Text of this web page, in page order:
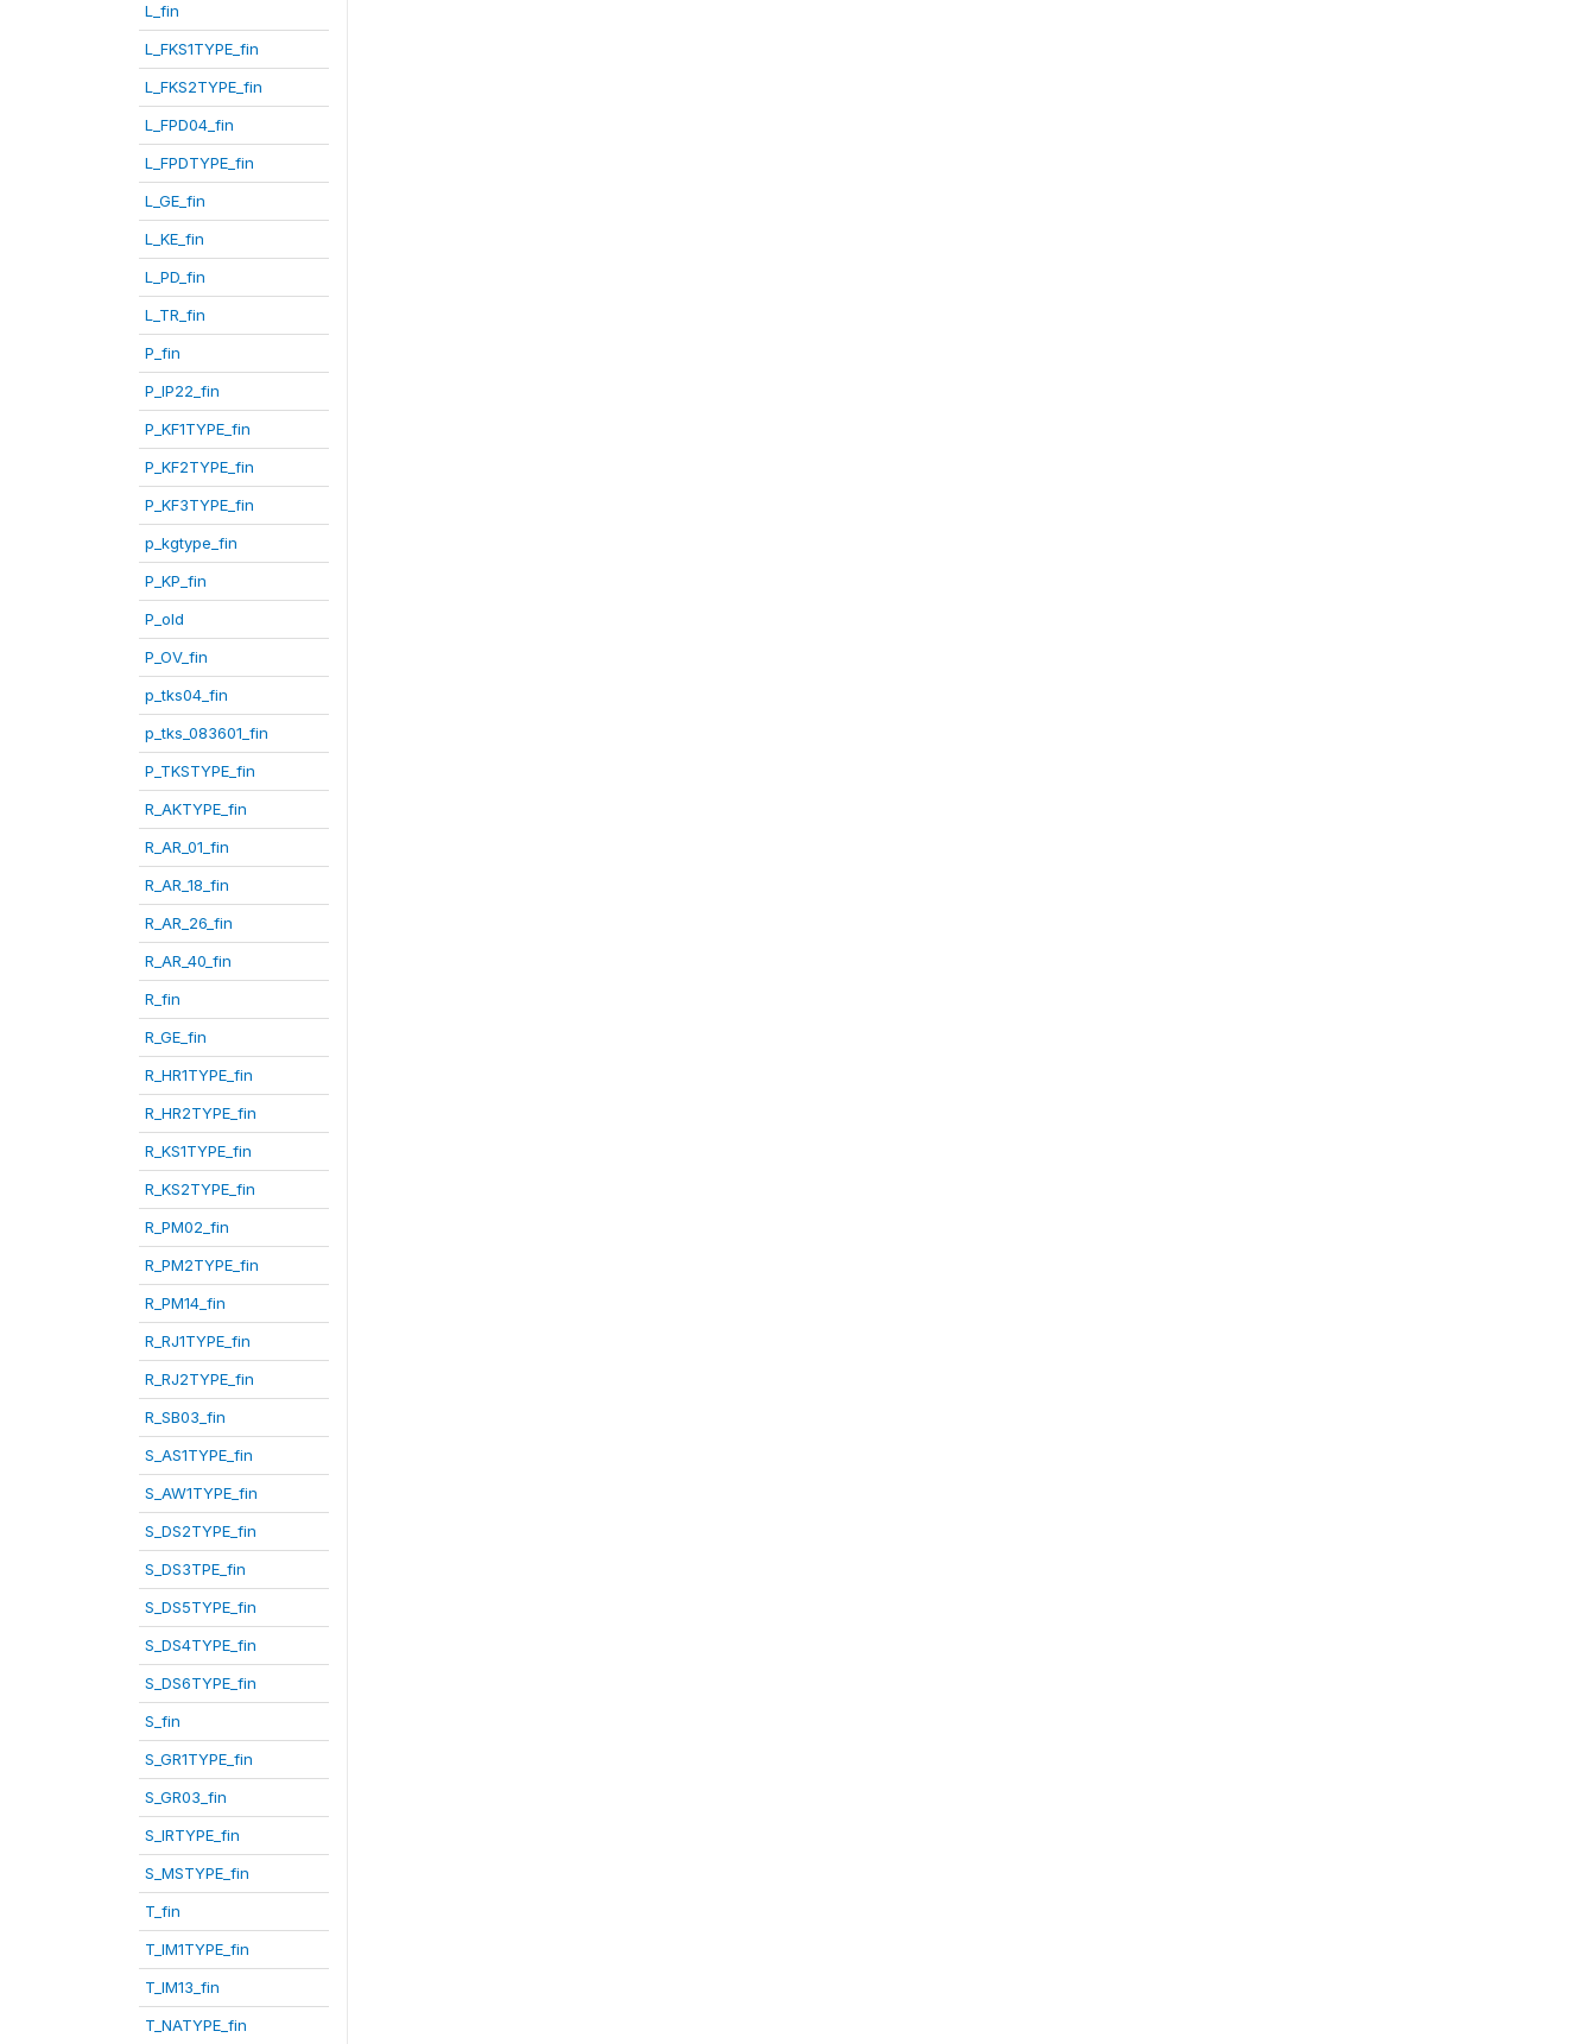
L_fin
L_FKS1TYPE_fin
L_FKS2TYPE_fin
L_FPD04_fin
L_FPDTYPE_fin
L_GE_fin
L_KE_fin
L_PD_fin
L_TR_fin
P_fin
P_IP22_fin
P_KF1TYPE_fin
P_KF2TYPE_fin
P_KF3TYPE_fin
p_kgtype_fin
P_KP_fin
P_old
P_OV_fin
p_tks04_fin
p_tks_083601_fin
P_TKSTYPE_fin
R_AKTYPE_fin
R_AR_01_fin
R_AR_18_fin
R_AR_26_fin
R_AR_40_fin
R_fin
R_GE_fin
R_HR1TYPE_fin
R_HR2TYPE_fin
R_KS1TYPE_fin
R_KS2TYPE_fin
R_PM02_fin
R_PM2TYPE_fin
R_PM14_fin
R_RJ1TYPE_fin
R_RJ2TYPE_fin
R_SB03_fin
S_AS1TYPE_fin
S_AW1TYPE_fin
S_DS2TYPE_fin
S_DS3TPE_fin
S_DS5TYPE_fin
S_DS4TYPE_fin
S_DS6TYPE_fin
S_fin
S_GR1TYPE_fin
S_GR03_fin
S_IRTYPE_fin
S_MSTYPE_fin
T_fin
T_IM1TYPE_fin
T_IM13_fin
T_NATYPE_fin